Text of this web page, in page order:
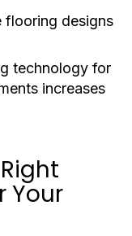
flooring designs
technology for
increases
Your